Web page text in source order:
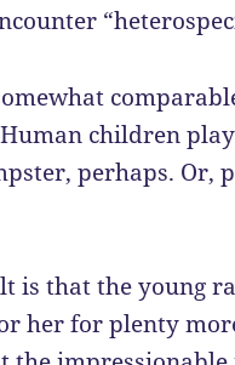
children
perhaps. Or,
is that the young
her for plenty